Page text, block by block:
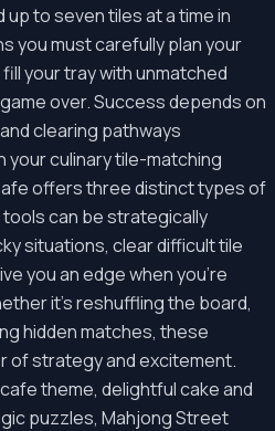
up to seven tiles at a time in
you must carefully plan your
your tray with unmatched
over. Success depends on
clearing pathways
your culinary tile-matching
offers three distinct types of
can be strategically
situations, clear difficult tile
you an edge when you're
it's reshuffling the board,
hidden matches, these
of strategy and excitement.
theme, delightful cake and
puzzles, Mahjong Street